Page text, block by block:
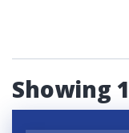
Showing